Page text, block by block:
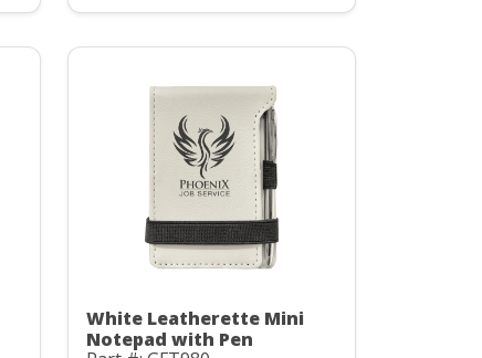
White Leatherette Mini
Notepad with Pen